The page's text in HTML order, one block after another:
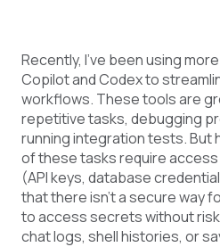
Recently, I’ve been using
Copilot and Codex to
workflows. These tools are
repetitive tasks, debugging
running integration tests. But
of these tasks require
(API keys, database
that there isn’t a secure way
to access secrets without
chat logs, shell histories, or